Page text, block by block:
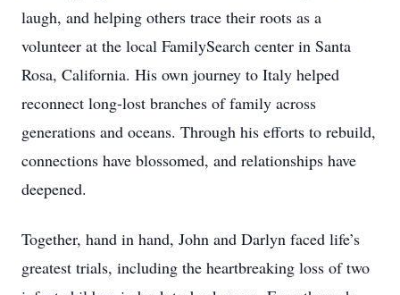
laugh, and helping others trace their roots as a
volunteer at the local FamilySearch center in Santa
Rosa, California. His own journey to Italy helped
reconnect long-lost branches of family across
generations and oceans. Through his efforts to rebuild,
connections have blossomed, and relationships have
deepened.
Together, hand in hand, John and Darlyn faced life’s
greatest trials, including the heartbreaking loss of two